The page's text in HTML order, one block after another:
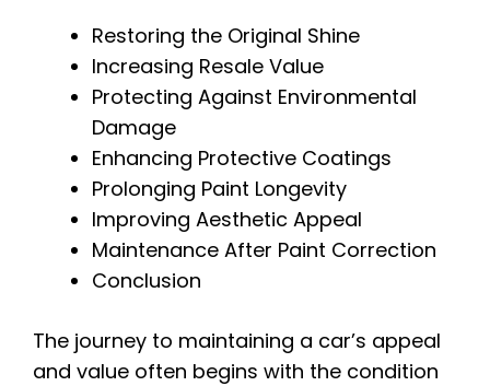
Restoring the Original Shine
Increasing Resale Value
Protecting Against Environmental
Damage
Enhancing Protective Coatings
Prolonging Paint Longevity
Improving Aesthetic Appeal
Maintenance After Paint Correction
Conclusion
The journey to maintaining a car’s appeal
and value often begins with the condition